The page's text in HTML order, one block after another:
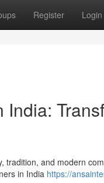
Register Login
and modern
in India https://